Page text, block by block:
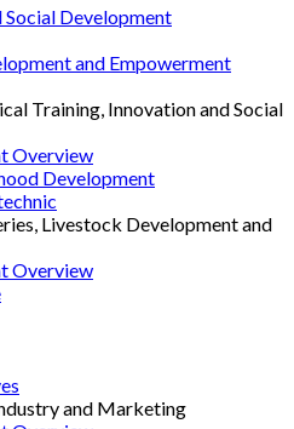
Social Development
and Empowerment
Training, Innovation and Social
Overview
Development
Livestock Development and
Overview
and Marketing